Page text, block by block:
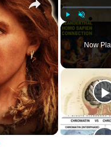
Play Unmute
Now